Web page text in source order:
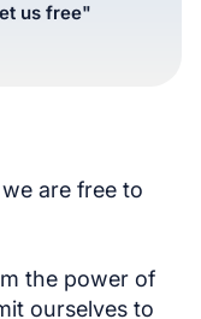
us free"
are free to
the power of
ourselves to